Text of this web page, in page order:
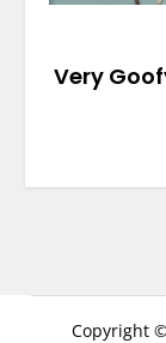
Very
Copyright